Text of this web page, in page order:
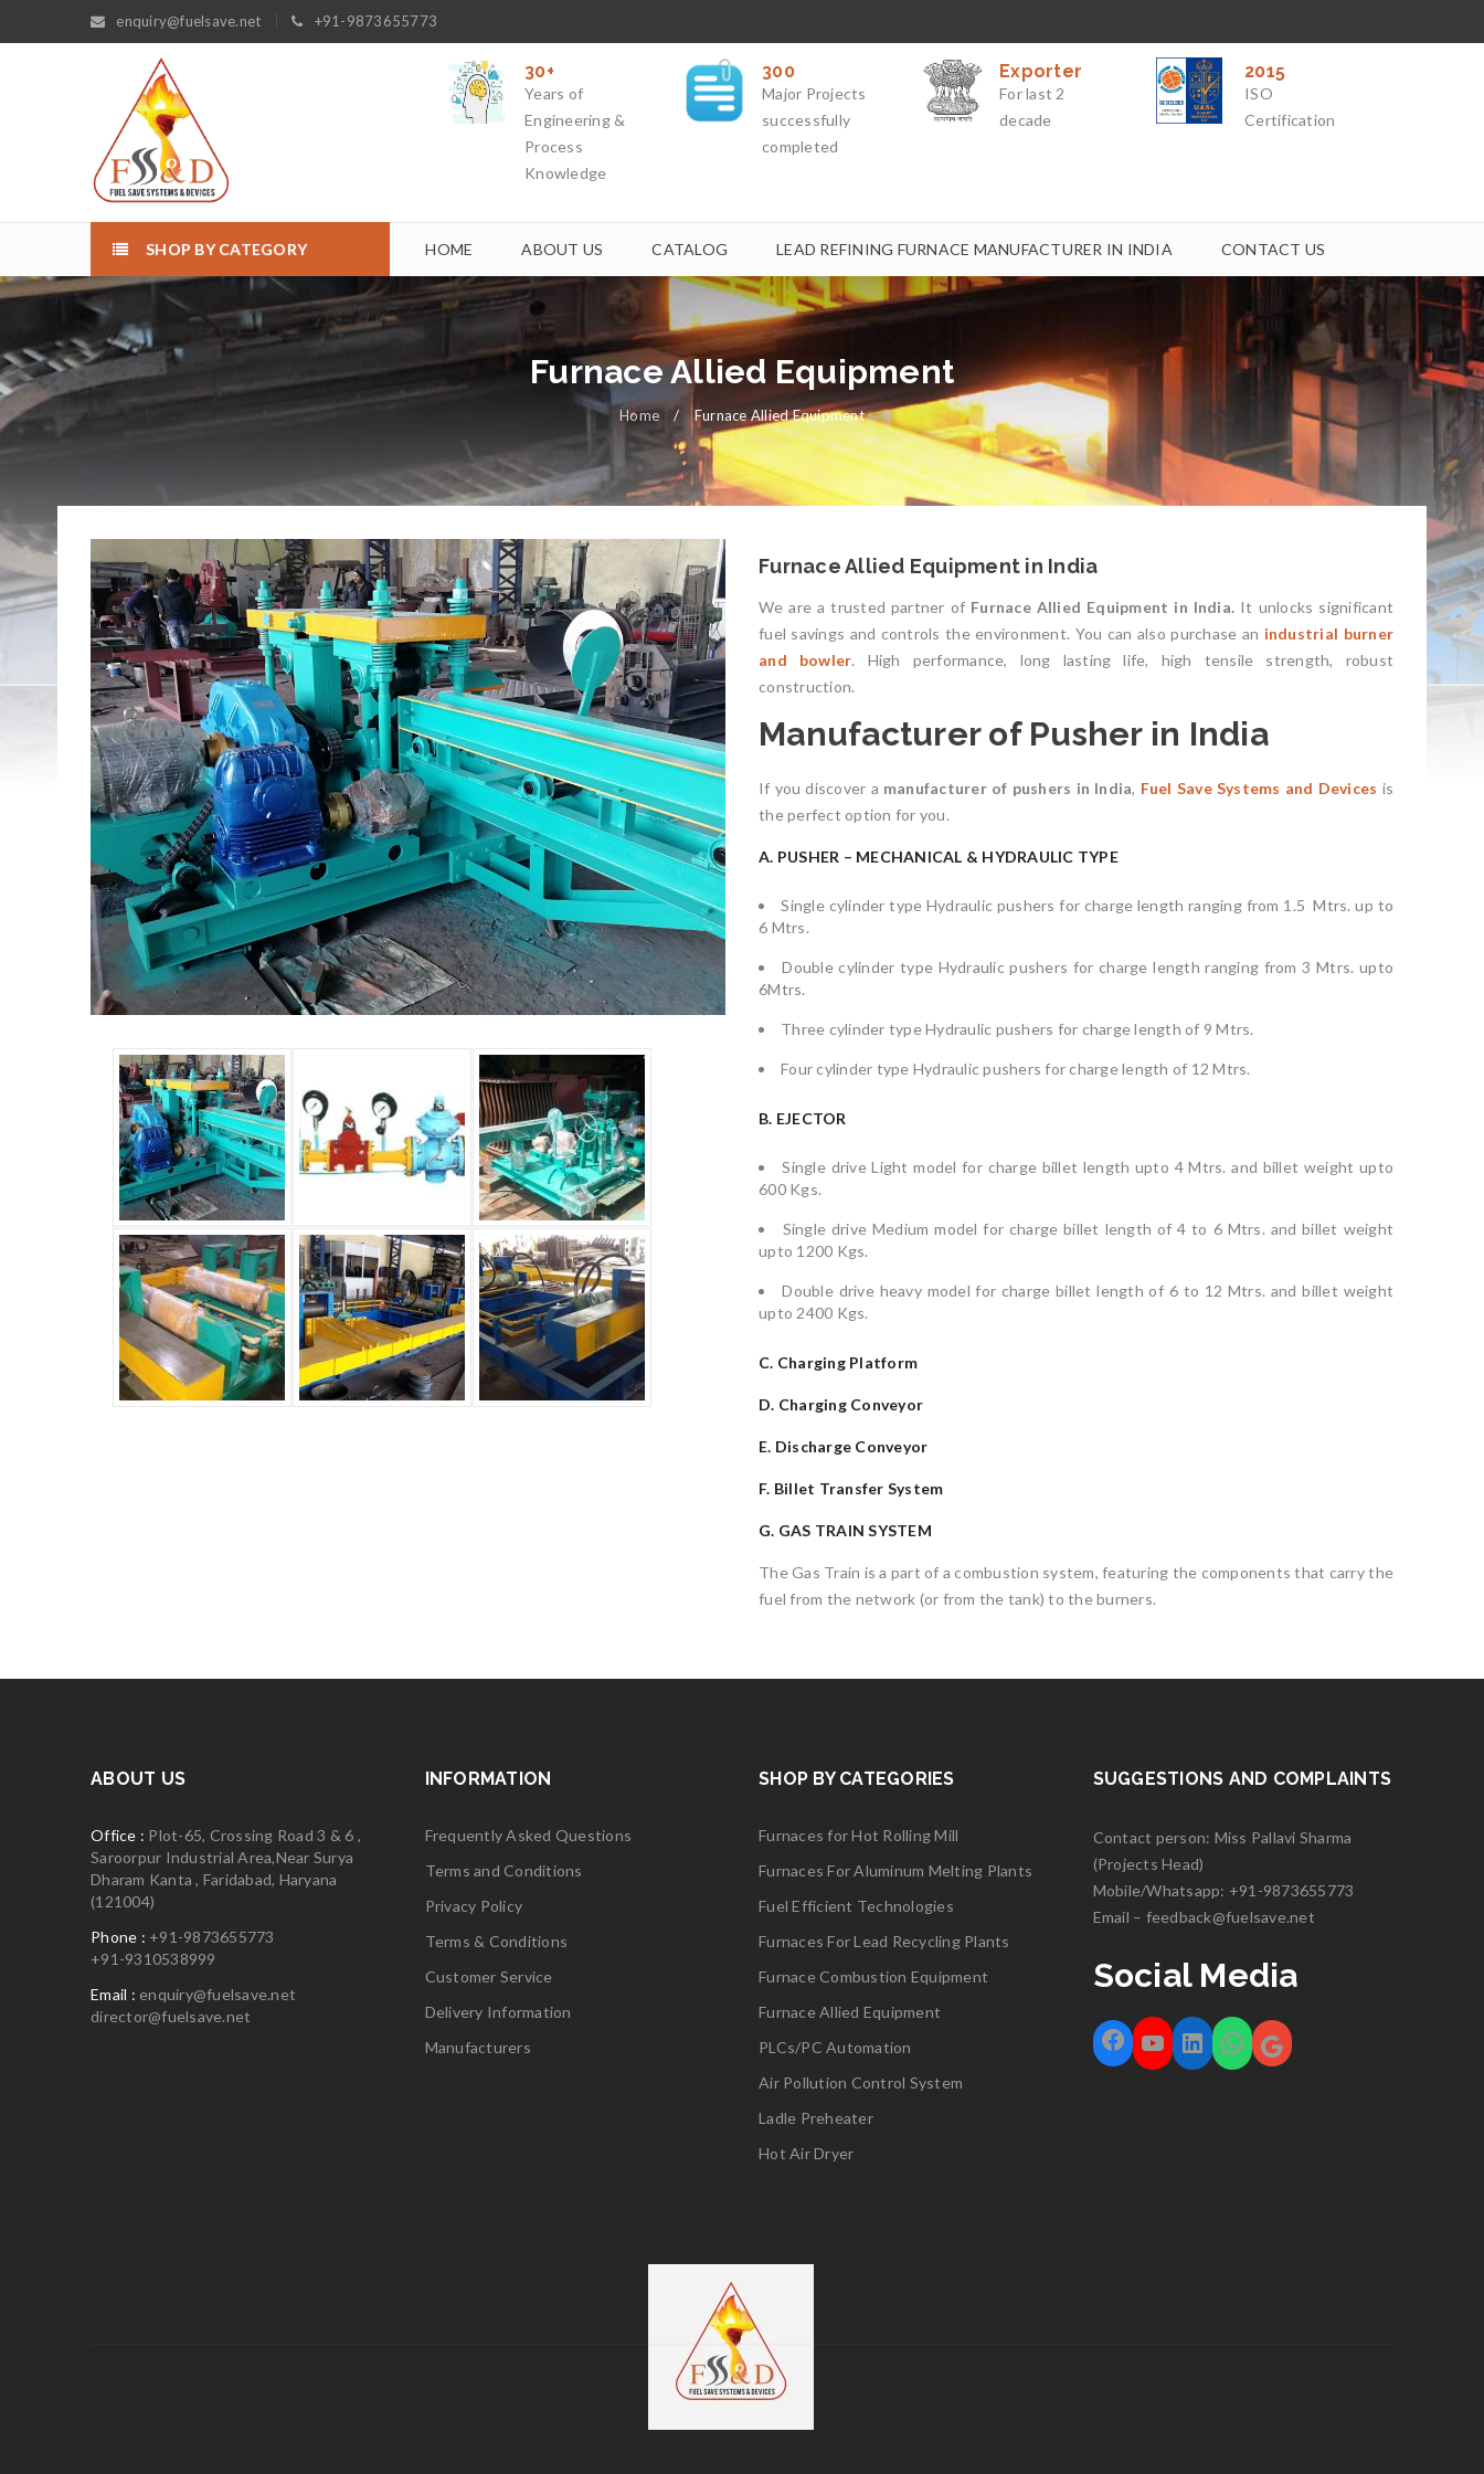
enquiry@fuelsave.net +91-9873655773
30+
Years of
Engineering &
Process
Knowledge
300
Major Projects
successfully
completed
Exporter
For last 2
decade
2015
ISO
Certification
SHOP BY CATEGORY HOME ABOUT US CATALOG LEAD REFINING FURNACE MANUFACTURER IN INDIA CONTACT US
Furnace Allied Equipment
Home / Furnace Allied Equipment
Furnace Allied Equipment in India
We are a trusted partner of Furnace Allied Equipment in India. It unlocks significant
fuel savings and controls the environment. You can also purchase an industrial burner
and bowler. High performance, long lasting life, high tensile strength, robust
construction.
Manufacturer of Pusher in India
If you discover a manufacturer of pushers in India, Fuel Save Systems and Devices is
the perfect option for you.
A. PUSHER – MECHANICAL & HYDRAULIC TYPE
Single cylinder type Hydraulic pushers for charge length ranging from 1.5 Mtrs. up to
6 Mtrs.
Double cylinder type Hydraulic pushers for charge length ranging from 3 Mtrs. upto
6Mtrs.
Three cylinder type Hydraulic pushers for charge length of 9 Mtrs.
Four cylinder type Hydraulic pushers for charge length of 12 Mtrs.
B. EJECTOR
Single drive Light model for charge billet length upto 4 Mtrs. and billet weight upto
600 Kgs.
Single drive Medium model for charge billet length of 4 to 6 Mtrs. and billet weight
upto 1200 Kgs.
Double drive heavy model for charge billet length of 6 to 12 Mtrs. and billet weight
upto 2400 Kgs.
C. Charging Platform
D. Charging Conveyor
E. Discharge Conveyor
F. Billet Transfer System
G. GAS TRAIN SYSTEM
The Gas Train is a part of a combustion system, featuring the components that carry the
fuel from the network (or from the tank) to the burners.
ABOUT US
Office : Plot-65, Crossing Road 3 & 6 ,
Saroorpur Industrial Area,Near Surya
Dharam Kanta , Faridabad, Haryana
(121004)
Phone : +91-9873655773
+91-9310538999
Email : enquiry@fuelsave.net
director@fuelsave.net
INFORMATION
Frequently Asked Questions
Terms and Conditions
Privacy Policy
Terms & Conditions
Customer Service
Delivery Information
Manufacturers
SHOP BY CATEGORIES
Furnaces for Hot Rolling Mill
Furnaces For Aluminum Melting Plants
Fuel Efficient Technologies
Furnaces For Lead Recycling Plants
Furnace Combustion Equipment
Furnace Allied Equipment
PLCs/PC Automation
Air Pollution Control System
Ladle Preheater
Hot Air Dryer
SUGGESTIONS AND COMPLAINTS
Contact person: Miss Pallavi Sharma
(Projects Head)
Mobile/Whatsapp: +91-9873655773
Email – feedback@fuelsave.net
Social Media